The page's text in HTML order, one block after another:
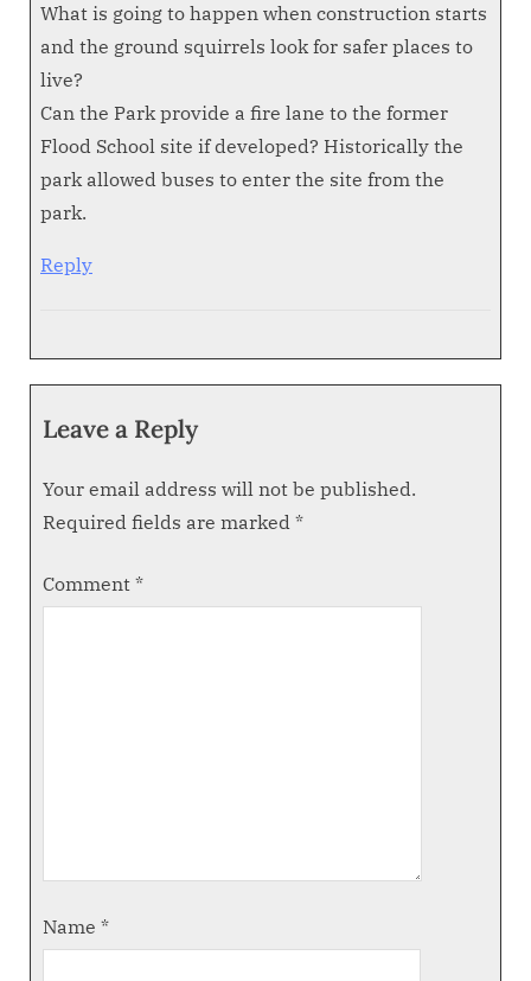
What is going to happen when construction starts
and the ground squirrels look for safer places to
live?
Can the Park provide a fire lane to the former
Flood School site if developed? Historically the
park allowed buses to enter the site from the
park.
Reply
Leave a Reply
Your email address will not be published.
Required fields are marked *
Comment *
Name *